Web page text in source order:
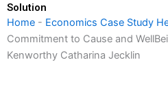
Solution
Home - Economics Case Study
Commitment to Cause and
Kenworthy Catharina Jecklin